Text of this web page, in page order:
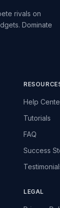
rivals on
Dominate
Help
Tutorials
FAQ
Success
LEGAL